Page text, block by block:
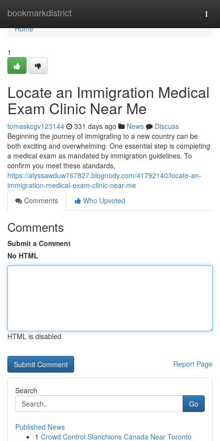
bookmarkdistrict
Home
Home
1
Locate an Immigration Medical
Exam Clinic Near Me
tomaskcgv123144 331 days ago News
Discuss
Beginning the journey of immigrating to a new country can be
both exciting and overwhelming. One essential step is completing
a medical exam as mandated by immigration guidelines. To
confirm you meet these standards,
https://alyssawduw767827.blognody.com/41792140/locate-an-
immigration-medical-exam-clinic-near-me
Comments
Who Upvoted
Comments
Submit a Comment
No HTML
HTML is disabled
Report Page
Search
Go
Published News
1 Crowd Control Stanchions Canada Near Toronto